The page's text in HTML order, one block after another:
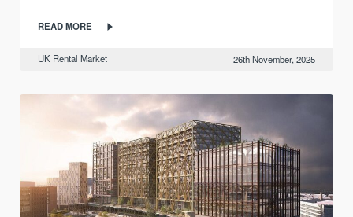
READ MORE
UK Rental Market 26th November, 2025